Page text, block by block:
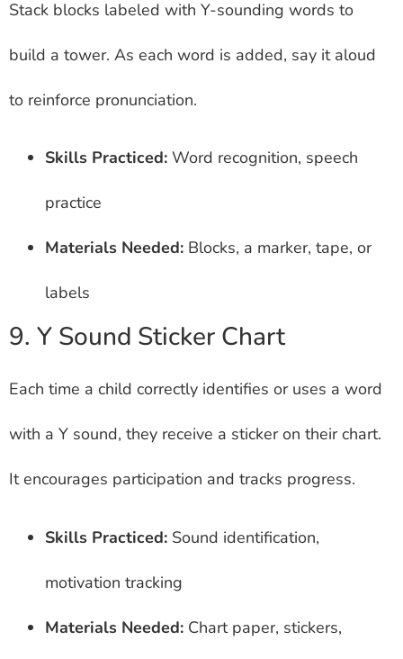
Stack blocks labeled with Y-sounding words to
build a tower. As each word is added, say it aloud
to reinforce pronunciation.
Skills Practiced: Word recognition, speech
practice
Materials Needed: Blocks, a marker, tape, or
labels
9. Y Sound Sticker Chart
Each time a child correctly identifies or uses a word
with a Y sound, they receive a sticker on their chart.
It encourages participation and tracks progress.
Skills Practiced: Sound identification,
motivation tracking
Materials Needed: Chart paper, stickers,